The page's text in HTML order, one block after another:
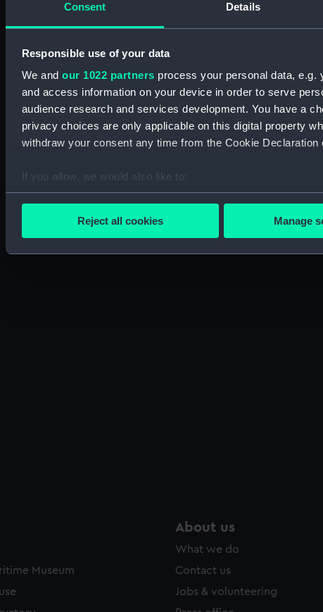
Consent Details
Responsible use of your data
We and our 1022 partners process your personal data,
and access information on your device in order to serve
audience research and services development. You have a
privacy choices are only applicable on this digital property
withdraw your consent any time from the Cookie
If you allow, we would also like to:
Collect information about your geographical location
improve it. We may also use cookies to tailor our
party sources. You can choose to allow all cookies, change
Reject all cookies Manage
Museum
About us
What we do
Contact us
Jobs & volunteering